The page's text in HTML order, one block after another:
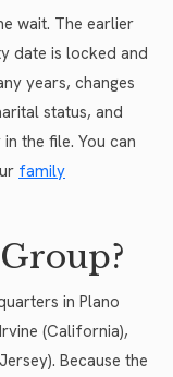
wait. The earlier
date is locked and
years, changes
status, and
the file. You can
family
in Plano
(California),
Because the